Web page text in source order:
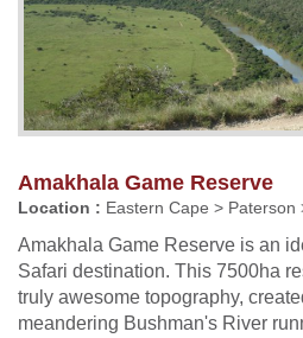
Amakhala Game Reserve
Location : Eastern Cape > Paterson
Amakhala Game Reserve is an
Safari destination. This 7500ha
truly awesome topography,
meandering Bushman's River